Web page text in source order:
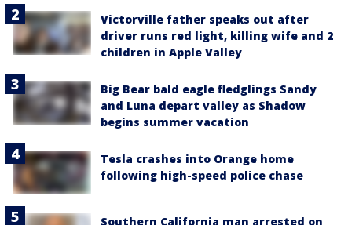
Victorville father speaks out after
driver runs red light, killing wife and 2
children in Apple Valley
Big Bear bald eagle fledglings Sandy
and Luna depart valley as Shadow
begins summer vacation
Tesla crashes into Orange home
following high-speed police chase
Southern California man arrested on